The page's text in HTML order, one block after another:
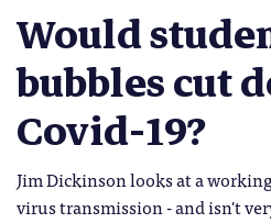
Would
bubbles cut
Covid-19?
Jim Dickinson looks at a
virus transmission - and isn't